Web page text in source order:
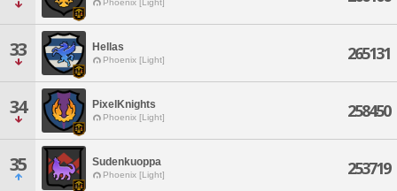
Phoenix [Light]
33 Hellas
Phoenix [Light] 265131
34 PixelKnights
Phoenix [Light] 258450
35 Sudenkuoppa
Phoenix [Light] 253719